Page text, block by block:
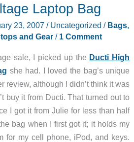
Laptop Bag
23, 2007 / Uncategorized / Bags,
and Gear/ 1 Comment
sale, I picked up the Ducti High
she had. I loved the bag’s unique
review, although I didn’t think it was
buy it from Ducti. That turned out to
I got it from Julie for less than half
bag when I first got it; it holds my
for my cell phone, iPod, and keys.